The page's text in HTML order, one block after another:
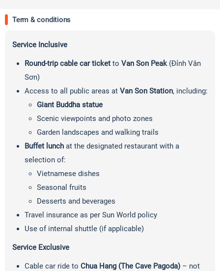
Term & conditions
Service Inclusive
Round-trip cable car ticket to Van Son Peak(Đỉnh Vân
Sơn)
Access to all public areas at Van Son Station, including:
Giant Buddha statue
Scenic viewpoints and photo zones
Garden landscapes and walking trails
Buffet lunch at the designated restaurant with a
selection of:
Vietnamese dishes
Seasonal fruits
Desserts and beverages
Travel insurance as per Sun World policy
Use of internal shuttle (if applicable)
Service Exclusive
Cable car ride to Chua Hang (The Cave Pagoda) – not